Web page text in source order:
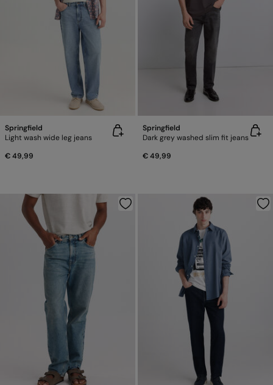
Springfield
Light wash wide leg jeans
€ 49,99
Springfield
Dark grey washed slim fit jeans
€ 49,99